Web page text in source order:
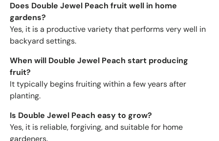
Does Double Jewel Peach fruit well in home
gardens?
Yes, it is a productive variety that performs very well in
backyard settings.
When will Double Jewel Peach start producing
fruit?
It typically begins fruiting within a few years after
planting.
Is Double Jewel Peach easy to grow?
Yes, it is reliable, forgiving, and suitable for home